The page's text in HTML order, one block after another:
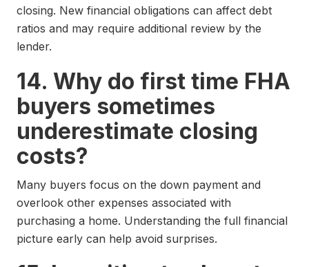
closing. New financial obligations can affect debt
ratios and may require additional review by the
lender.
14. Why do first time FHA
buyers sometimes
underestimate closing
costs?
Many buyers focus on the down payment and
overlook other expenses associated with
purchasing a home. Understanding the full financial
picture early can help avoid surprises.